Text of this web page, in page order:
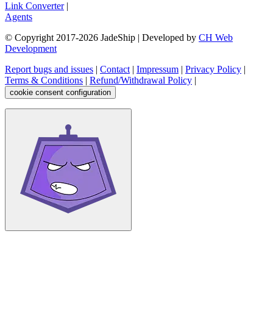
Link Converter|
Agents
© Copyright 2017-2026 JadeShip | Developed by CH Web
Development
Report bugs and issues | Contact| Impressum | Privacy Policy |
Terms & Conditions | Refund/Withdrawal Policy |
cookie consent configuration